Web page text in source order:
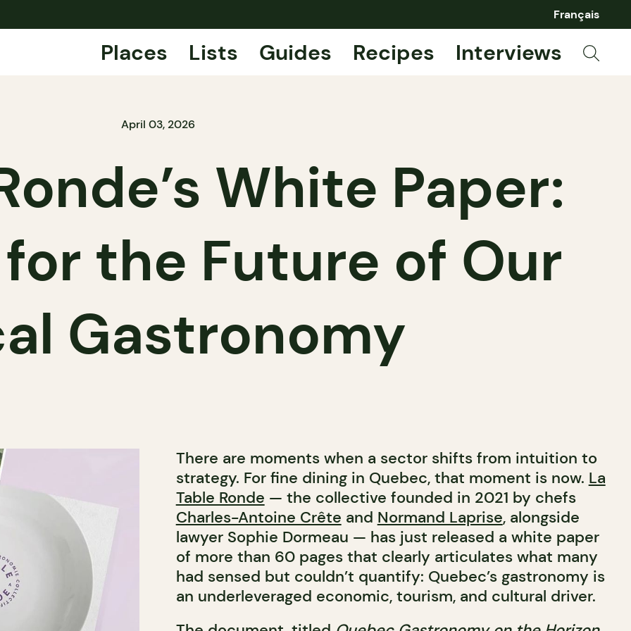
Français
Places Lists Guides Recipes Interviews
April 03, 2026
White Paper:
the Future of Our
Gastronomy
There are moments when a sector shifts from intuition to
strategy. For fine dining in Quebec, that moment is now. La
Table Ronde — the collective founded in 2021 by chefs
Charles-Antoine Crête and Normand Laprise, alongside
lawyer Sophie Dormeau — has just released a white paper
of more than 60 pages that clearly articulates what many
had sensed but couldn’t quantify: Quebec’s gastronomy is
an underleveraged economic, tourism, and cultural driver.